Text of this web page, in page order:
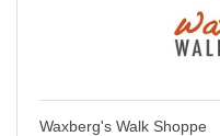
Waxberg's Walk Shoppe